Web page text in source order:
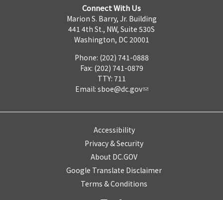
Connect With Us
Marion S. Barry, Jr. Building
441 4th St., NW, Suite 530S
Washington, DC 20001
Phone: (202) 741-0888
Fax: (202) 741-0879
TTY: 711
Email: sboe@dc.gov
Accessibility
Privacy & Security
About DC.GOV
Google Translate Disclaimer
Terms & Conditions